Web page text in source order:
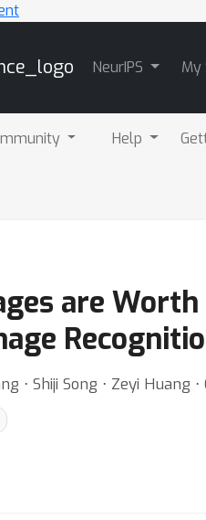
NeurIPS My
Help
are
⋅ Shiji Song ⋅ Zeyi Huang ⋅